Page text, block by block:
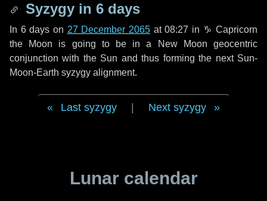
Syzygy in 6 days
In 6 days on 27 December 2065 at 08:27 in ♑ Capricorn
the Moon is going to be in a New Moon geocentric
conjunction with the Sun and thus forming the next Sun-
Moon-Earth syzygy alignment.
Last syzygy Next syzygy
Lunar calendar